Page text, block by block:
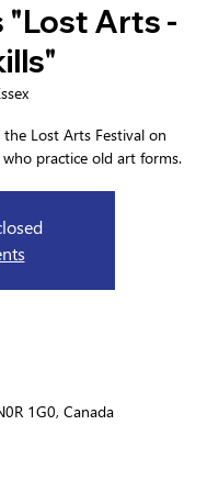
"Lost Arts -
Lost Arts Festival on
practice old art forms.
1G0, Canada